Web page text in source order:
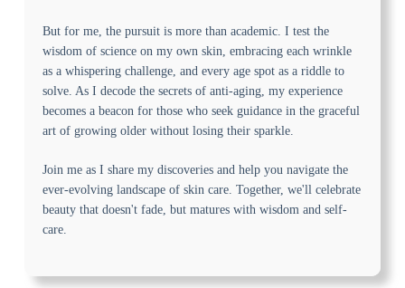
But for me, the pursuit is more than academic. I test the
wisdom of science on my own skin, embracing each wrinkle
as a whispering challenge, and every age spot as a riddle to
solve. As I decode the secrets of anti-aging, my experience
becomes a beacon for those who seek guidance in the graceful
art of growing older without losing their sparkle.
Join me as I share my discoveries and help you navigate the
ever-evolving landscape of skin care. Together, we'll celebrate
beauty that doesn't fade, but matures with wisdom and self-
care.